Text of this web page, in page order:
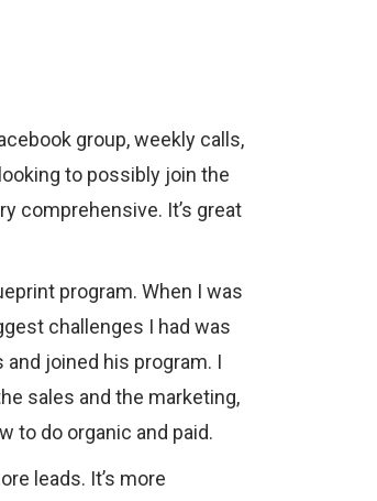
group, weekly calls,
to possibly join the
comprehensive. It’s great
program. When I was
challenges I had was
joined his program. I
sales and the marketing,
to do organic and paid.
leads. It’s more